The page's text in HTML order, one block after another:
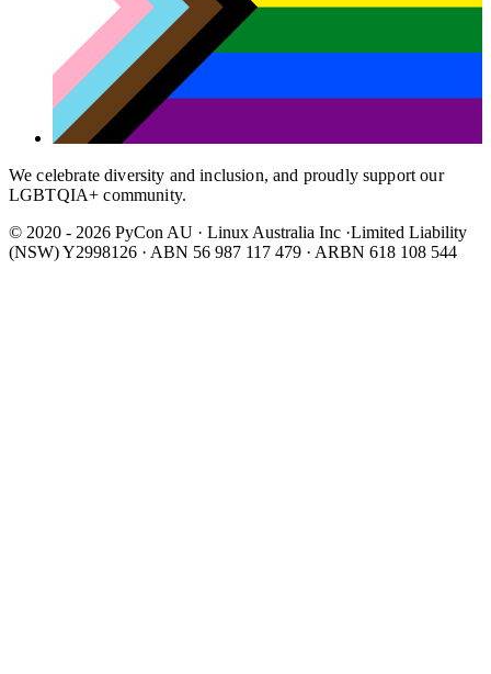
We celebrate diversity and inclusion, and proudly support our
LGBTQIA+ community.
© 2020 - 2026 PyCon AU · Linux Australia Inc ·Limited Liability
(NSW) Y2998126 · ABN 56 987 117 479 · ARBN 618 108 544